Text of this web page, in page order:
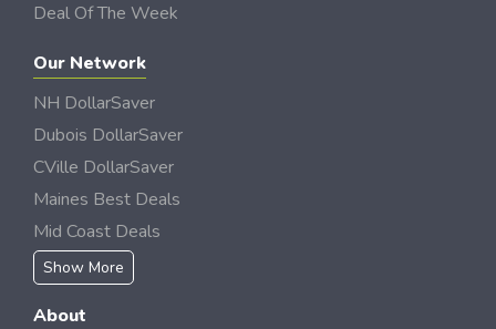
Deal Of The Week
Our Network
NH DollarSaver
Dubois DollarSaver
CVille DollarSaver
Maines Best Deals
Mid Coast Deals
Show More
About